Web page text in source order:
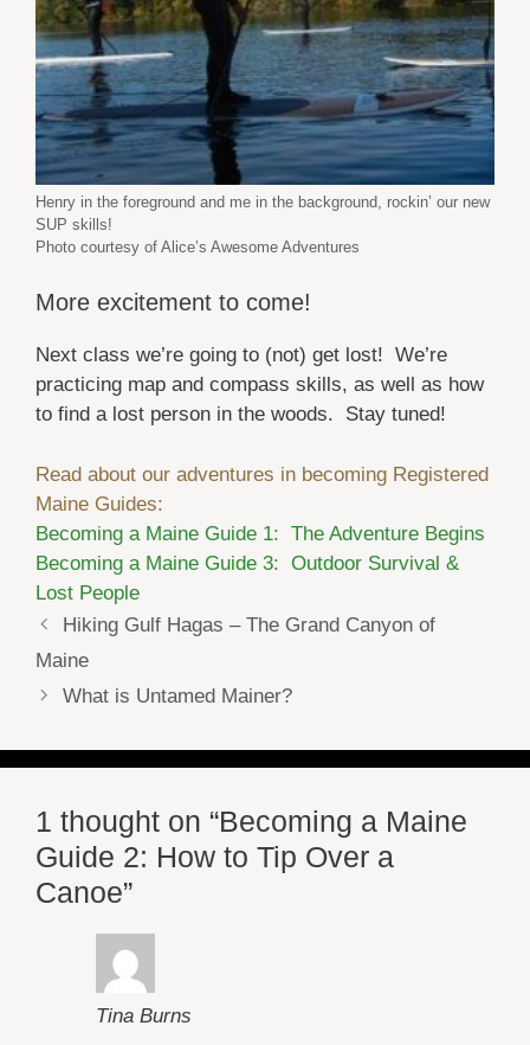
Henry in the foreground and me in the background, rockin’ our new
SUP skills!
Photo courtesy of Alice’s Awesome Adventures
More excitement to come!
Next class we’re going to (not) get lost! We’re
practicing map and compass skills, as well as how
to find a lost person in the woods. Stay tuned!
Read about our adventures in becoming Registered
Maine Guides:
Becoming a Maine Guide 1: The Adventure Begins
Becoming a Maine Guide 3: Outdoor Survival &
Lost People
Hiking Gulf Hagas – The Grand Canyon of
Maine
What is Untamed Mainer?
1 thought on “Becoming a Maine
Guide 2: How to Tip Over a
Canoe”
Tina Burns